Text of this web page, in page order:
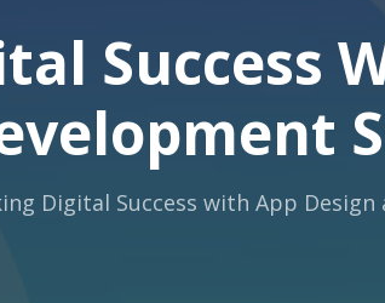
Success
Digital Success with App Design